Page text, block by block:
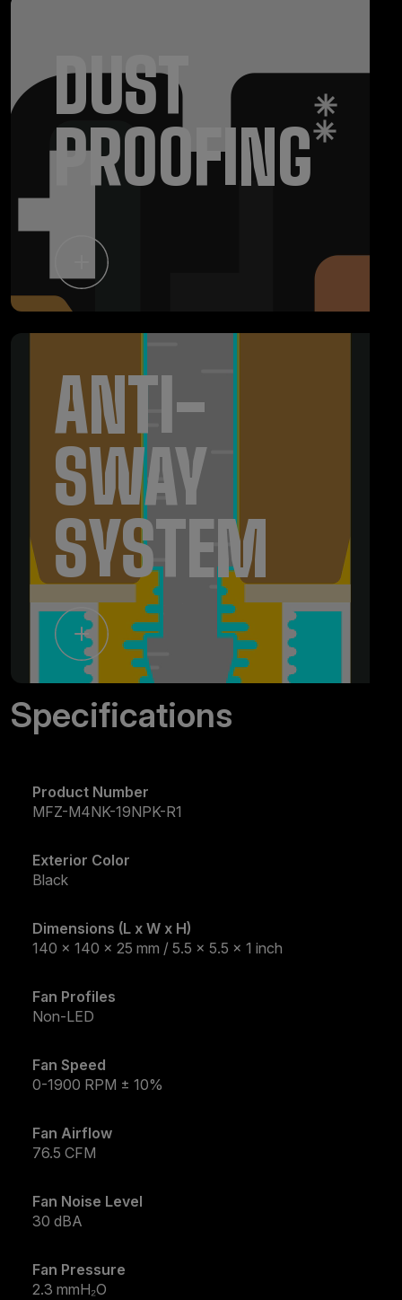
DUST
PROOFING
ANTI-
SWAY
SYSTEM
Specifications
Product Number
MFZ-M4NK-19NPK-R1
Exterior Color
Black
Dimensions (L x W x H)
140 x 140 x 25 mm / 5.5 x 5.5 x 1 inch
Fan Profiles
Non-LED
Fan Speed
0-1900 RPM ± 10%
Fan Airflow
76.5 CFM
Fan Noise Level
30 dBA
Fan Pressure
2.3 mmH₂O